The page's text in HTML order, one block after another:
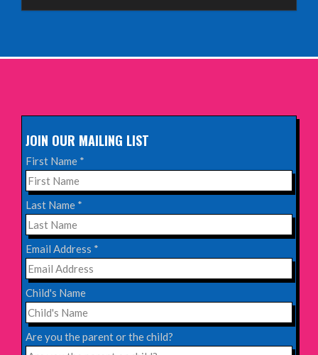
INFO
Queen's Theatre, Hornchurch
INFO
Saturday 17th October 2026,
Komedia, Brighton
INFO
Saturday 31st October 2026,
Blackheath Halls, London
JOIN OUR MAILING LIST
First Name *
Last Name *
Email Address *
Child's Name
Are you the parent or the child?